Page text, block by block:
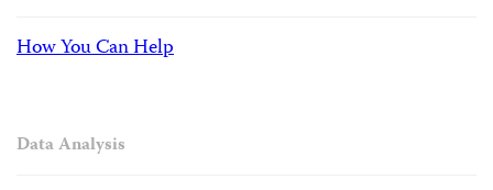
How You Can Help
Data Analysis